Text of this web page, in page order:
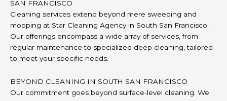
SAN FRANCISCO
Cleaning services extend beyond mere sweeping and
mopping at Star Cleaning Agency in South San Francisco.
Our offerings encompass a wide array of services, from
regular maintenance to specialized deep cleaning, tailored
to meet your specific needs.
BEYOND CLEANING IN SOUTH SAN FRANCISCO
Our commitment goes beyond surface-level cleaning. We